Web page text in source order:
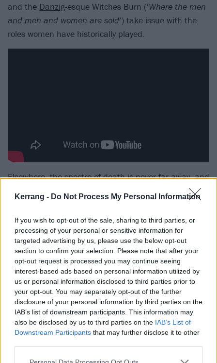
Kerrang - Do Not Process My Personal Information
If you wish to opt-out of the sale, sharing to third parties, or
processing of your personal or sensitive information for
targeted advertising by us, please use the below opt-out
section to confirm your selection. Please note that after your
opt-out request is processed you may continue seeing
interest-based ads based on personal information utilized by
us or personal information disclosed to third parties prior to
your opt-out. You may separately opt-out of the further
disclosure of your personal information by third parties on the
IAB’s list of downstream participants. This information may
also be disclosed by us to third parties on the IAB’s List of
Downstream Participants that may further disclose it to other
and the Danzig-esque Witches Burn (‘Where the men
and men and women are sold’) take issue with the
roles women have historically played.
Elsewhere, the spectre of death is never far away, and
provides a motivating force for Taylor to lay it all on
the line so fearlessly. In Kerrang!’s
recent Cover Story
the singer discussed how the passing of her heroes
Chris Cornelland longtime producer Kato Khandwala
– the latter's footsteps can be heard in the opening
title-track – sent her into a period of darkness. The
Pretty Reckless had been on tour withSoundgarden
when Chris died, with Taylor performing with the late
singer’s Soundgarden bandmates at his tribute
concert. There's wonderful poetry, then, to guitarist
Kim Thayil and drummer Matt Cameron lending their
majesty to Only Love Can Save Me Now. A firm